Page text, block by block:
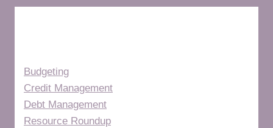
Budgeting
Credit Management
Debt Management
Resource Roundup